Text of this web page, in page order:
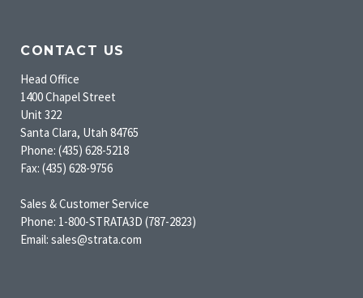
CONTACT US
Head Office
1400 Chapel Street
Unit 322
Santa Clara, Utah 84765
Phone: (435) 628-5218
Fax: (435) 628-9756
Sales & Customer Service
Phone: 1-800-STRATA3D (787-2823)
Email: sales@strata.com